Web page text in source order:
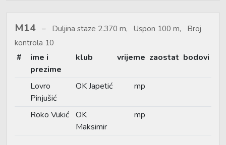
M14
Duljina staze 2.370 m, Uspon 100 m, Broj
kontrola 10
#
ime i
prezime
klub vrijeme zaostat bodovi
Lovro
Pinjušić
OK Japetić mp
Roko Vukić OK
Maksimir
mp